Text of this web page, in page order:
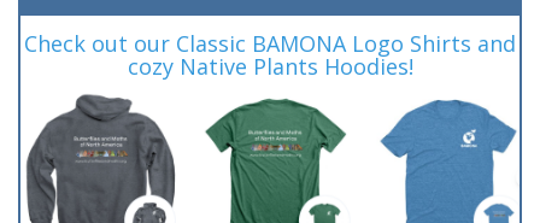
Check out our Classic BAMONA Logo Shirts and
cozy Native Plants Hoodies!